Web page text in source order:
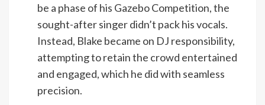
be a phase of his Gazebo Competition, the
sought-after singer didn’t pack his vocals.
Instead, Blake became on DJ responsibility,
attempting to retain the crowd entertained
and engaged, which he did with seamless
precision.